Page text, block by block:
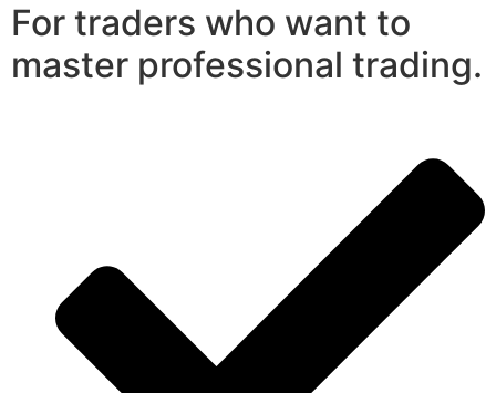
For traders who want to
master professional trading.